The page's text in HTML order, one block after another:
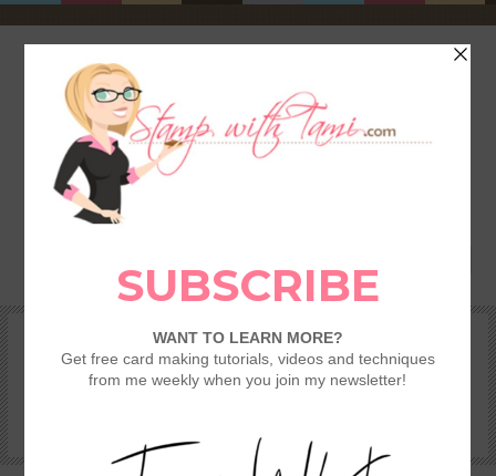
SHOP REWARDS & SPECIALS
TAMI’S VIP CLUB
VIDEO CLASSES
CATALOGS
STAMPING 101 – GETTING STARTED GUIDE